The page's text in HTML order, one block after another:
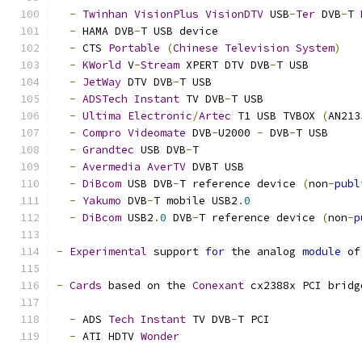
- Twinhan VisionPlus VisionDTV USB-Ter DVB-T
- HAMA DVB-T USB device
- CTS Portable (Chinese Television System)
- KWorld V-Stream XPERT DTV DVB-T USB
- JetWay DTV DVB-T USB
- ADSTech Instant TV DVB-T USB
- Ultima Electronic/Artec T1 USB TVBOX (
- Compro Videomate DVB-U2000 - DVB-T USB
- Grandtec USB DVB-T
- Avermedia AverTV DVBT USB
- DiBcom USB DVB-T reference device (non-
- Yakumo DVB-T mobile USB2 .0
- DiBcom USB2 .0 DVB-T reference device (non-
- Experimental support for the analog module
- Cards based on the Conexant cx2388x PCI
- ADS Tech Instant TV DVB-T PCI
- ATI HDTV Wonder